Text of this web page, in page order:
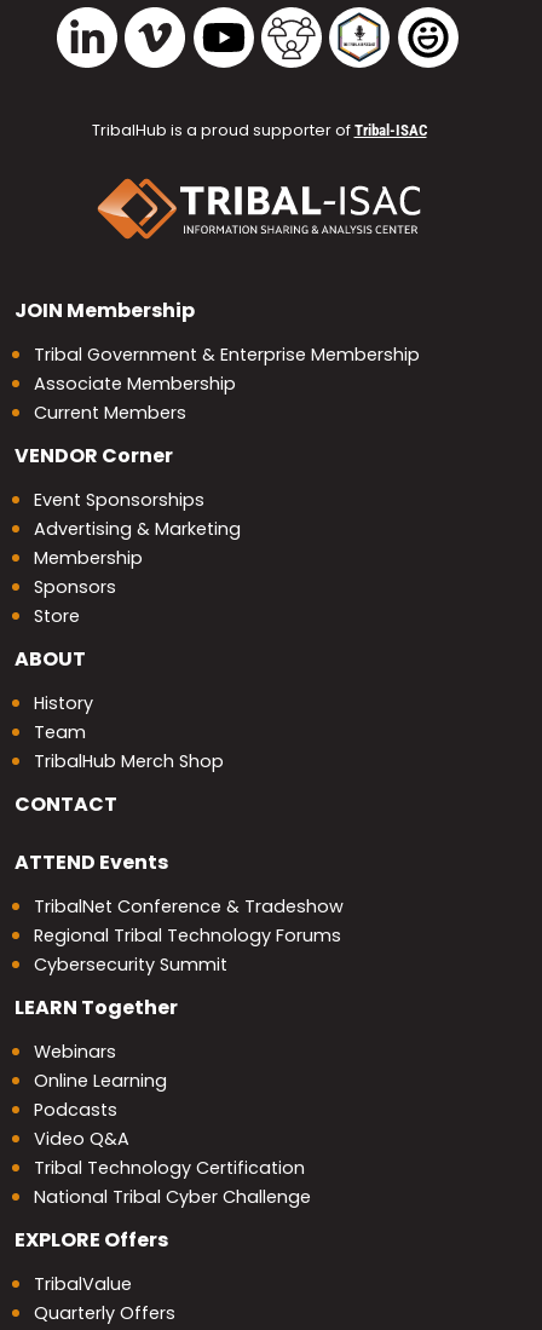
LinkedIn Vimeo YouTube TribalHub Community
TribalHub Podcast
TribalHub
TribalHub is a proud supporter of Tribal-ISAC
JOIN Membership
Tribal Government & Enterprise Membership
Associate Membership
Current Members
VENDOR Corner
Event Sponsorships
Advertising & Marketing
Membership
Sponsors
Store
ABOUT
History
Team
TribalHub Merch Shop
CONTACT
ATTEND Events
TribalNet Conference & Tradeshow
Regional Tribal Technology Forums
Cybersecurity Summit
LEARN Together
Webinars
Online Learning
Podcasts
Video Q&A
Tribal Technology Certification
National Tribal Cyber Challenge
EXPLORE Offers
TribalValue
Quarterly Offers